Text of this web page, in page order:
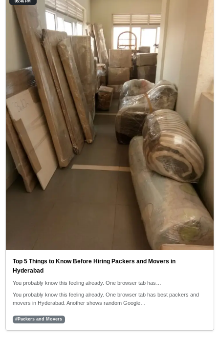
05:46 PM
Top 5 Things to Know Before Hiring Packers and Movers in
Hyderabad
You probably know this feeling already. One browser tab has…
You probably know this feeling already. One browser tab has best packers and
movers in Hyderabad. Another shows random Google…
#Packers and Movers